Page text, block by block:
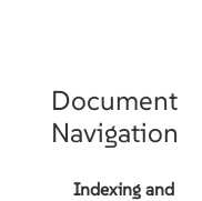
Document
Navigation
Indexing and